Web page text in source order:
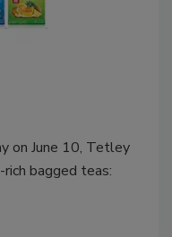
on June 10, Tetley
bagged teas: